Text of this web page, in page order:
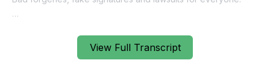
View Full Transcript